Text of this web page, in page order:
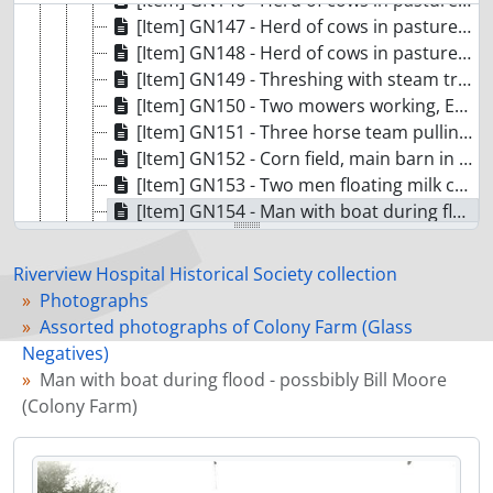
[Item] GN147 - Herd of cows in pasture (Colony Farm)
[Item] GN148 - Herd of cows in pasture (Colony Farm)
[Item] GN149 - Threshing with steam tractor (Colony Farm)
[Item] GN150 - Two mowers working, Essondale in background (Colony Farm)
[Item] GN151 - Three horse team pulling hand plow (Colony Farm)
[Item] GN152 - Corn field, main barn in background (Colony Farm)
[Item] GN153 - Two men floating milk cans at barn during flood (Colony Farm)
[Item] GN154 - Man with boat during flood - possbibly Bill Moore (Colony Farm)
[Item] GN156 - Men in boat at Main Barn during flood (Colony Farm)
[Item] GN157 - People walking along main road during flood (Colony Farm)
[Item] GN158 - View of corrals at milking parlour during flood (Colony Farm)
[Item] GN159 - Men in boat between barns during flood (Colony Farm)
[Item] GN161 - Buggy and horse team, outside corral (Colony Farm)
[Item] GN162 - Clydesdale herd in pasture (Colony Farm)
Riverview Hospital Historical Society collection
Photographs
Assorted photographs of Colony Farm (Glass
Negatives)
Man with boat during flood - possbibly Bill Moore
(Colony Farm)